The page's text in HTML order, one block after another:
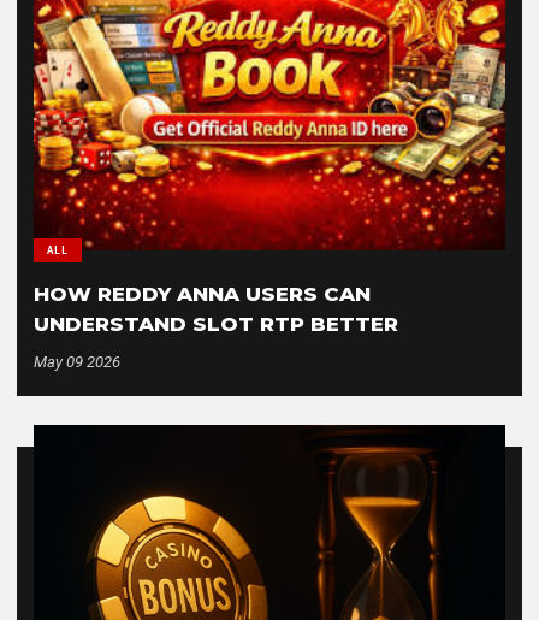
ALL
HOW REDDY ANNA USERS CAN
UNDERSTAND SLOT RTP BETTER
May 09 2026